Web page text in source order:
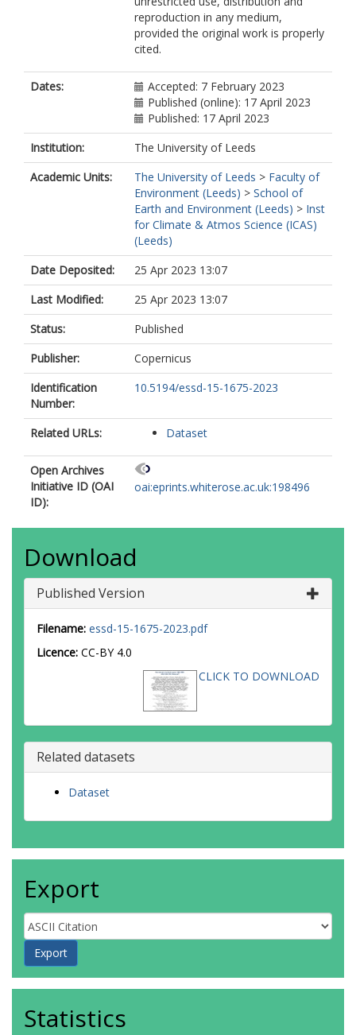
Desbruyeres, D
Dolman, H
Domingues, CM
García-García, A
Gilson, JE
Gorfer, M
Haimberger, L
Hakuba, MZ
Hendricks, S
Hosoda, S
Johnson, GC
Killick, R
King, B
Kolodziejczyk, N
Korosov, A
Krinner, G
Kuusela, M
Landerer, FW
Langer, M
Lavergne, T
Lawrence, I
Li, Y
Lyman, J
Marti, F
Mayer, M
MacDougall, AH
Monselesan, DP
Nitzbon, J
Otosaka, I
Purkey, S
Sato, K
Schweiger, A
Shepherd, A
Seneviratne, SI
Slater, DA
Slater, T
0003-2541-7788
Zemp, M
reproduction in any medium,
provided the original work is properly
cited.
Dates:
Accepted: 7 February 2023
Published (online): 17 April 2023
Published: 17 April 2023
Institution:
The University of Leeds
Academic Units:
The University of Leeds > Faculty of
Environment (Leeds) > School of
Earth and Environment (Leeds) > Inst
for Climate & Atmos Science (ICAS)
(Leeds)
Date Deposited:
25 Apr 2023 13:07
Last Modified:
25 Apr 2023 13:07
Status:
Published
Publisher:
Copernicus
Identification
Number:
10.5194/essd-15-1675-2023
Related URLs: Dataset
Open Archives
Initiative ID (OAI
ID):
oai:eprints.whiterose.ac.uk:198496
Download
Published Version
Filename: essd-15-1675-2023.pdf
Licence: CC-BY 4.0
CLICK TO DOWNLOAD
Related datasets
Dataset
Export
Statistics